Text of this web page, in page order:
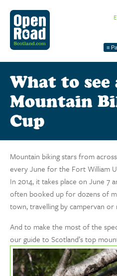
What to
Mountain
Cup
Mountain biking stars from
every June for the Fort William
In 2014, it takes place on June 7
often booked up for dozens of
town, travelling by campervan
And to make the most of the
our guide to Scotland’s top